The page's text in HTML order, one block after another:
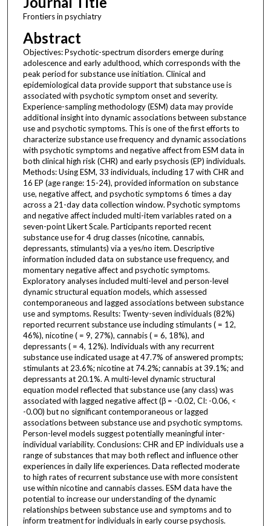
Frontiers in psychiatry
Abstract
Objectives: Psychotic-spectrum disorders emerge during
adolescence and early adulthood, which corresponds with the
peak period for substance use initiation. Clinical and
epidemiological data provide support that substance use is
associated with psychotic symptom onset and severity.
Experience-sampling methodology (ESM) data may provide
additional insight into dynamic associations between substance
use and psychotic symptoms. This is one of the first efforts to
characterize substance use frequency and dynamic associations
with psychotic symptoms and negative affect from ESM data in
both clinical high risk (CHR) and early psychosis (EP) individuals.
Methods: Using ESM, 33 individuals, including 17 with CHR and
16 EP (age range: 15-24), provided information on substance
use, negative affect, and psychotic symptoms 6 times a day
across a 21-day data collection window. Psychotic symptoms
and negative affect included multi-item variables rated on a
seven-point Likert Scale. Participants reported recent
substance use for 4 drug classes (nicotine, cannabis,
depressants, stimulants) via a yes/no item. Descriptive
information included data on substance use frequency, and
momentary negative affect and psychotic symptoms.
Exploratory analyses included multi-level and person-level
dynamic structural equation models, which assessed
contemporaneous and lagged associations between substance
use and symptoms. Results: Twenty-seven individuals (82%)
reported recurrent substance use including stimulants ( = 12,
46%), nicotine ( = 9, 27%), cannabis ( = 6, 18%), and
depressants ( = 4, 12%). Individuals with any recurrent
substance use indicated usage at 47.7% of answered prompts;
stimulants at 23.6%; nicotine at 74.2%; cannabis at 39.1%; and
depressants at 20.1%. A multi-level dynamic structural
equation model reflected that substance use (any class) was
associated with lagged negative affect (β = -0.02, CI: -0.06, <
-0.00) but no significant contemporaneous or lagged
associations between substance use and psychotic symptoms.
Person-level models suggest potentially meaningful inter-
individual variability. Conclusions: CHR and EP individuals use a
range of substances that may both reflect and influence other
experiences in daily life experiences. Data reflected moderate
to high rates of recurrent substance use with more consistent
use within nicotine and cannabis classes. ESM data have the
potential to increase our understanding of the dynamic
relationships between substance use and symptoms and to
inform treatment for individuals in early course psychosis.